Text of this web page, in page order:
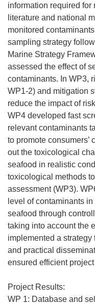
information required for
literature and national
monitored
sampling strategy
Marine Strategy
assessed the effect of
contaminants. In WP3,
WP1-2) and mitigation
reduce the impact of
WP4 developed fast
relevant contaminants
to promote consumers’
out the toxicological
seafood in realistic
toxicological methods
assessment (WP3).
level of contaminants
seafood through
taking into account the
implemented a
and practical
ensured efficient
Project Results:
WP 1: Database and